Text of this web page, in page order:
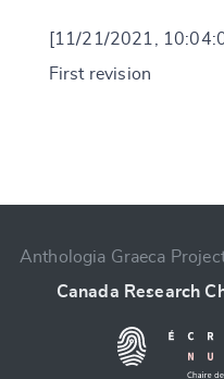
[11/21/2021,
First revision
Anthologia Graeca
Canada Research